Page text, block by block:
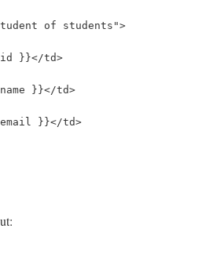
of students">
}}</td>
}}</td>
}}</td>